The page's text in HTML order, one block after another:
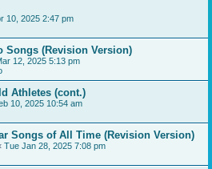
10, 2025 2:47 pm
Songs (Revision Version)
12, 2025 5:13 pm
Athletes (cont.)
10, 2025 10:54 am
Songs of All Time (Revision Version)
Tue Jan 28, 2025 7:08 pm